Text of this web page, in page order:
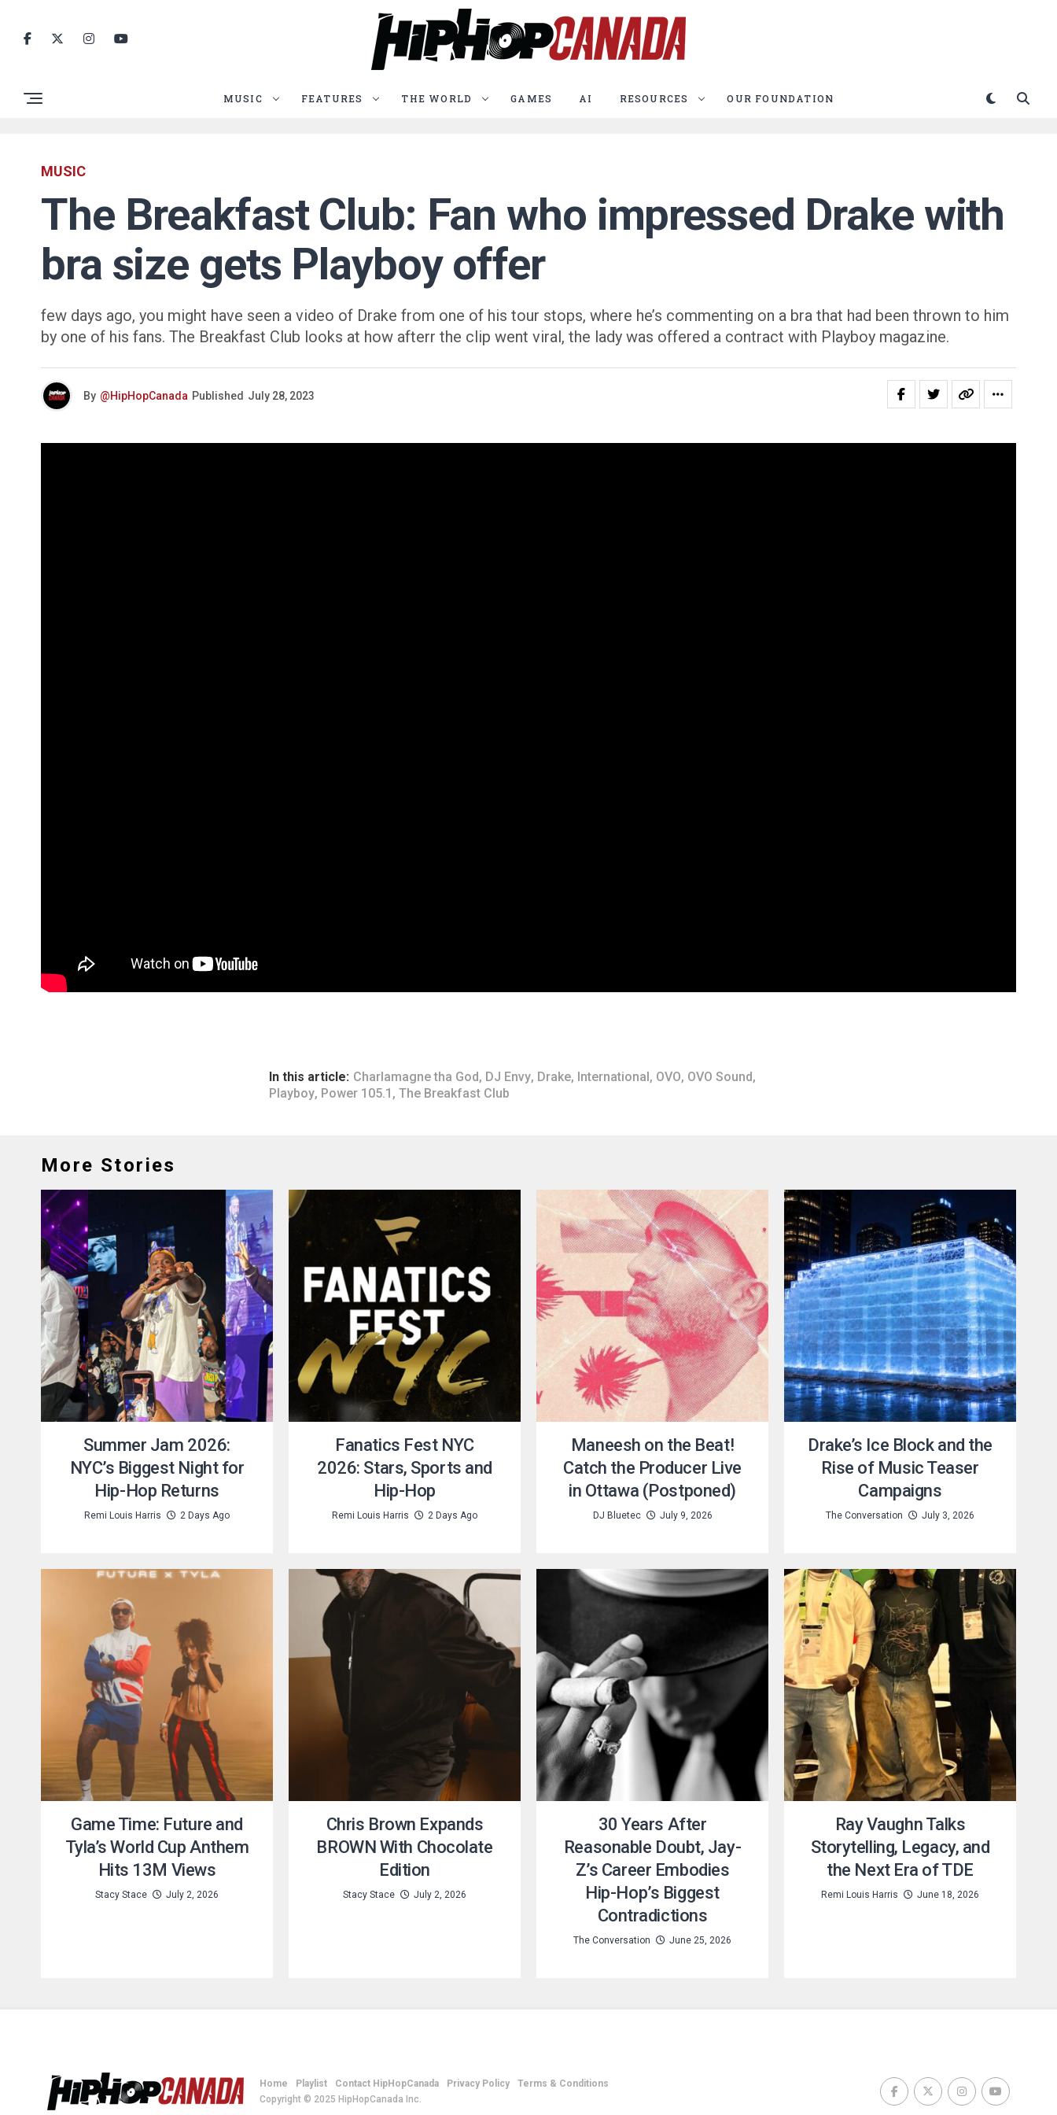
MUSIC FEATURES THE WORLD GAMES AI RESOURCES OUR FOUNDATION
MUSIC
The Breakfast Club: Fan who impressed Drake with
bra size gets Playboy offer
few days ago, you might have seen a video of Drake from one of his tour stops, where he’s commenting on a bra that had been thrown to him
by one of his fans. The Breakfast Club looks at how afterr the clip went viral, the lady was offered a contract with Playboy magazine.
By @HipHopCanada Published July 28, 2023
In this article: Charlamagne tha God, DJ Envy, Drake, International, OVO, OVO Sound,
Playboy, Power 105.1 , The Breakfast Club
More Stories
Summer Jam 2026:
NYC’s Biggest Night for
Hip-Hop Returns
Remi Louis Harris 2 Days Ago
Fanatics Fest NYC
2026: Stars, Sports and
Hip-Hop
Remi Louis Harris 2 Days Ago
Maneesh on the Beat!
Catch the Producer Live
in Ottawa (Postponed)
DJ Bluetec July 9, 2026
Drake’s Ice Block and the
Rise of Music Teaser
Campaigns
The Conversation July 3, 2026
Game Time: Future and
Tyla’s World Cup Anthem
Hits 13M Views
Stacy Stace July 2, 2026
Chris Brown Expands
BROWN With Chocolate
Edition
Stacy Stace July 2, 2026
30 Years After
Reasonable Doubt, Jay-
Z’s Career Embodies
Hip-Hop’s Biggest
Contradictions
The Conversation June 25, 2026
Ray Vaughn Talks
Storytelling, Legacy, and
the Next Era of TDE
Remi Louis Harris June 18, 2026
Home Playlist Contact HipHopCanada Privacy Policy
Terms & Conditions
Copyright © 2025 HipHopCanada Inc.